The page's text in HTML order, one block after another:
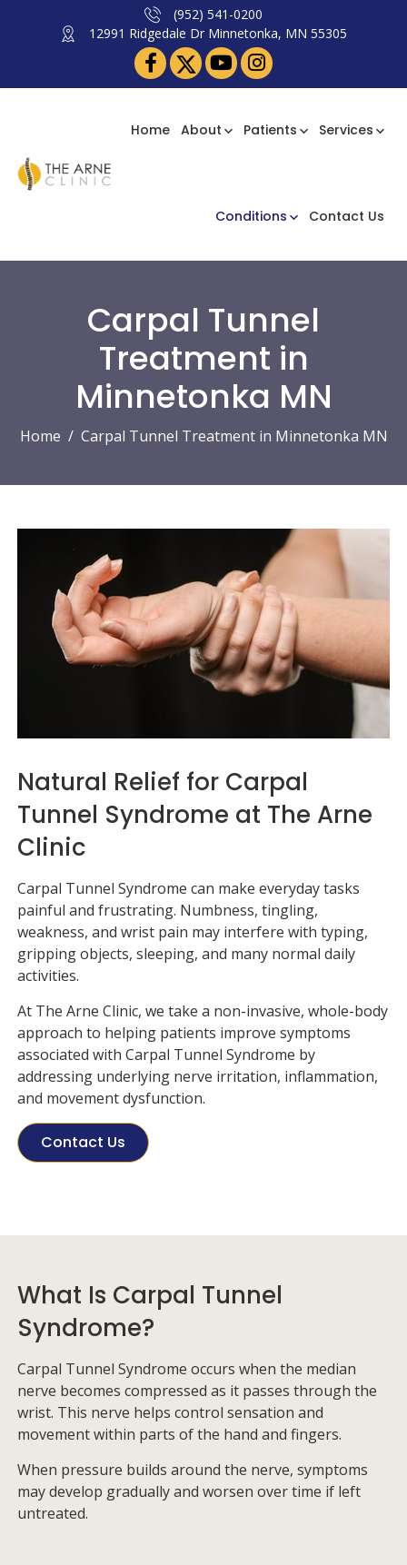
(952) 541-0200
12991 Ridgedale Dr Minnetonka, MN 55305
Home About Patients Services
Conditions Contact Us
Carpal Tunnel
Treatment in
Minnetonka MN
Home Carpal Tunnel Treatment in Minnetonka MN
Natural Relief for Carpal
Tunnel Syndrome at The Arne
Clinic
Carpal Tunnel Syndrome can make everyday tasks
painful and frustrating. Numbness, tingling,
weakness, and wrist pain may interfere with typing,
gripping objects, sleeping, and many normal daily
activities.
At The Arne Clinic, we take a non-invasive, whole-body
approach to helping patients improve symptoms
associated with Carpal Tunnel Syndrome by
addressing underlying nerve irritation, inflammation,
and movement dysfunction.
Contact Us
What Is Carpal Tunnel
Syndrome?
Carpal Tunnel Syndrome occurs when the median
nerve becomes compressed as it passes through the
wrist. This nerve helps control sensation and
movement within parts of the hand and fingers.
When pressure builds around the nerve, symptoms
may develop gradually and worsen over time if left
untreated.